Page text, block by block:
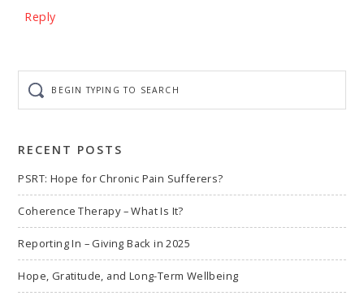
Reply
typing
to
RECENT POSTS
PSRT: Hope for Chronic Pain Sufferers?
Coherence Therapy – What Is It?
Reporting In – Giving Back in 2025
Hope, Gratitude, and Long-Term Wellbeing